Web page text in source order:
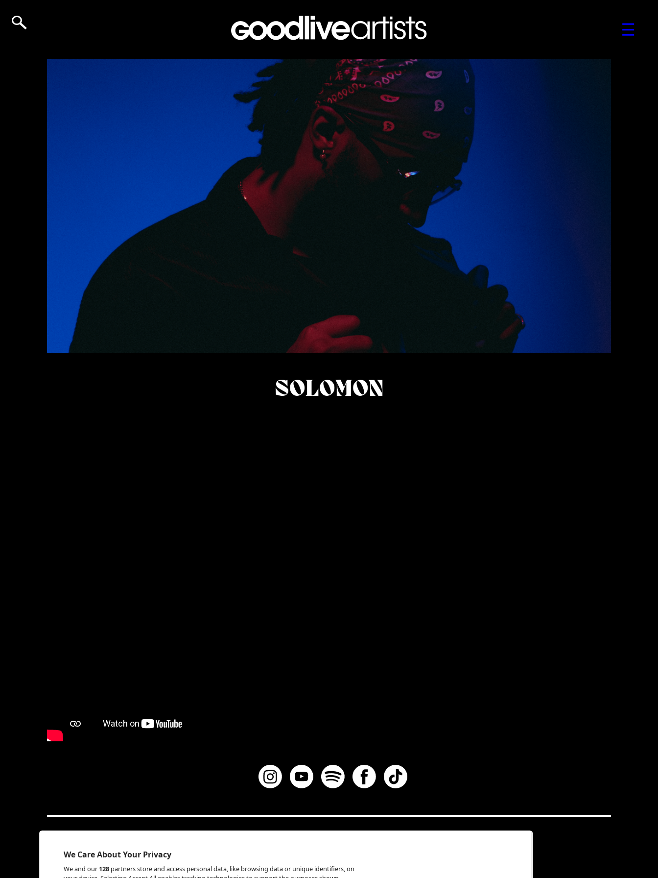
SOLOMON
INFO
We Care About Your Privacy
We and our 128 partners store and access personal data, like browsing data or unique identifiers, on